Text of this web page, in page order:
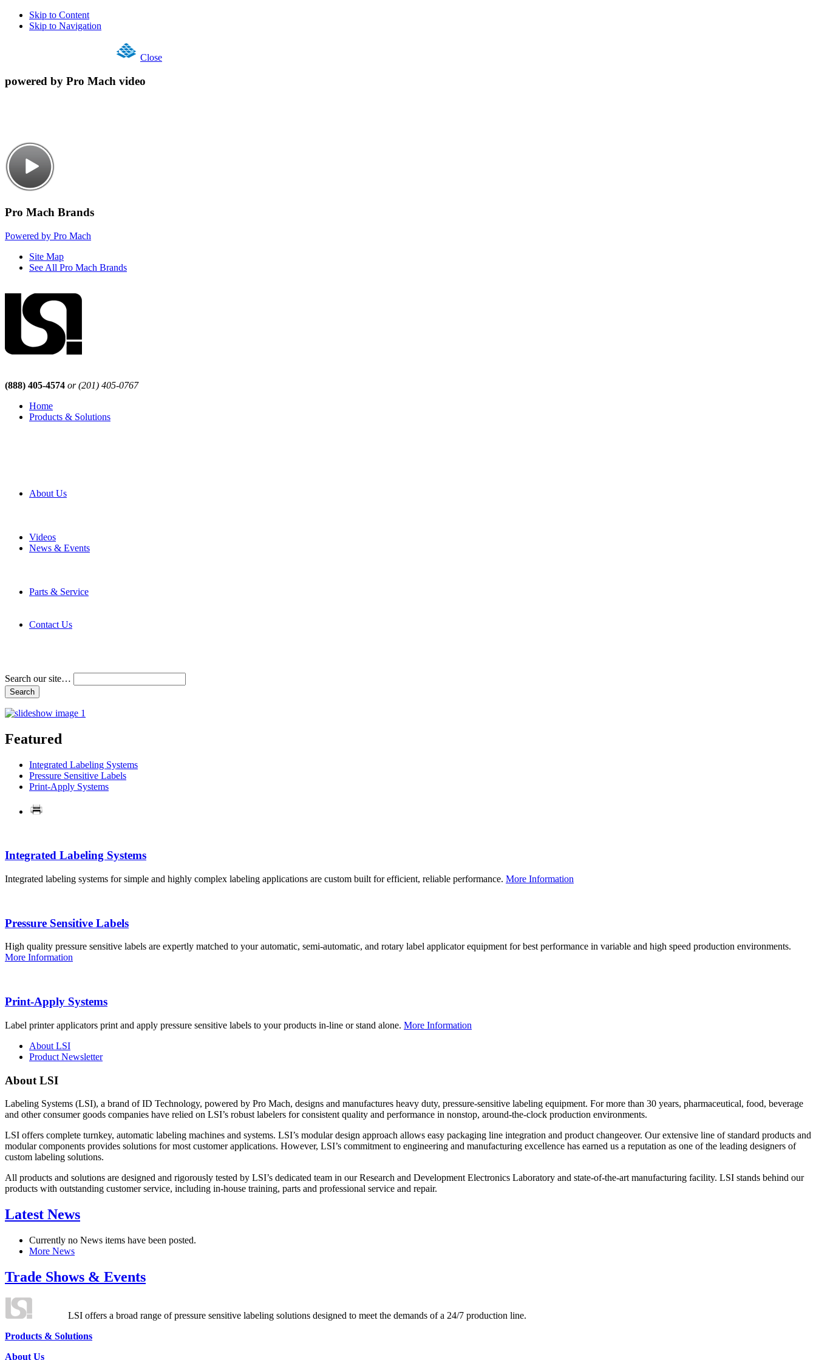
Skip to Content
Skip to Navigation
Close
powered by Pro Mach video
Pro Mach Brands
Powered by Pro Mach
Site Map
See All Pro Mach Brands
(888) 405-4574 or (201) 405-0767
Home
Products & Solutions
About Us
Videos
News & Events
Parts & Service
Contact Us
Search our site…
Featured
Integrated Labeling Systems
Pressure Sensitive Labels
Print-Apply Systems
Integrated Labeling Systems
Integrated labeling systems for simple and highly complex labeling applications are custom built for efficient, reliable performance. More Information
Pressure Sensitive Labels
High quality pressure sensitive labels are expertly matched to your automatic, semi-automatic, and rotary label applicator equipment for best performance in variable and high speed production environments.
More Information
Print-Apply Systems
Label printer applicators print and apply pressure sensitive labels to your products in-line or stand alone. More Information
About LSI
Product Newsletter
About LSI
Labeling Systems (LSI), a brand of ID Technology, powered by Pro Mach, designs and manufactures heavy duty, pressure-sensitive labeling equipment. For more than 30 years, pharmaceutical, food, beverage
and other consumer goods companies have relied on LSI’s robust labelers for consistent quality and performance in nonstop, around-the-clock production environments.
LSI offers complete turnkey, automatic labeling machines and systems. LSI’s modular design approach allows easy packaging line integration and product changeover. Our extensive line of standard products and
modular components provides solutions for most customer applications. However, LSI’s commitment to engineering and manufacturing excellence has earned us a reputation as one of the leading designers of
custom labeling solutions.
All products and solutions are designed and rigorously tested by LSI’s dedicated team in our Research and Development Electronics Laboratory and state-of-the-art manufacturing facility. LSI stands behind our
products with outstanding customer service, including in-house training, parts and professional service and repair.
Latest News
Currently no News items have been posted.
More News
Trade Shows & Events
LSI offers a broad range of pressure sensitive labeling solutions designed to meet the demands of a 24/7 production line.
Products & Solutions
About Us